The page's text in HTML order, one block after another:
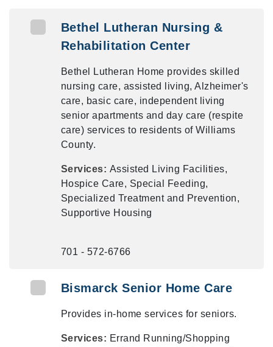
Bethel Lutheran Nursing &
Rehabilitation Center
Bethel Lutheran Home provides skilled
nursing care, assisted living, Alzheimer's
care, basic care, independent living
senior apartments and day care (respite
care) services to residents of Williams
County.
Services: Assisted Living Facilities,
Hospice Care, Special Feeding,
Specialized Treatment and Prevention,
Supportive Housing
701 - 572-6766
Bismarck Senior Home Care
Provides in-home services for seniors.
Services: Errand Running/Shopping